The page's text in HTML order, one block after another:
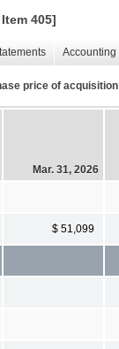
405]
price of
Mar. 31, 2026
$ 51,099